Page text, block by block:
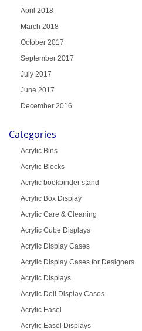
April 2018
March 2018
October 2017
September 2017
July 2017
June 2017
December 2016
Categories
Acrylic Bins
Acrylic Blocks
Acrylic bookbinder stand
Acrylic Box Display
Acrylic Care & Cleaning
Acrylic Cube Displays
Acrylic Display Cases
Acrylic Display Cases for Designers
Acrylic Displays
Acrylic Doll Display Cases
Acrylic Easel
Acrylic Easel Displays